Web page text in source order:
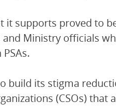
supports proved to
Ministry officials
build its stigma
(CSOs)